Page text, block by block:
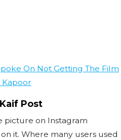
On Not Getting The Film
Kapoor
Post
picture on Instagram
it. Where many users used